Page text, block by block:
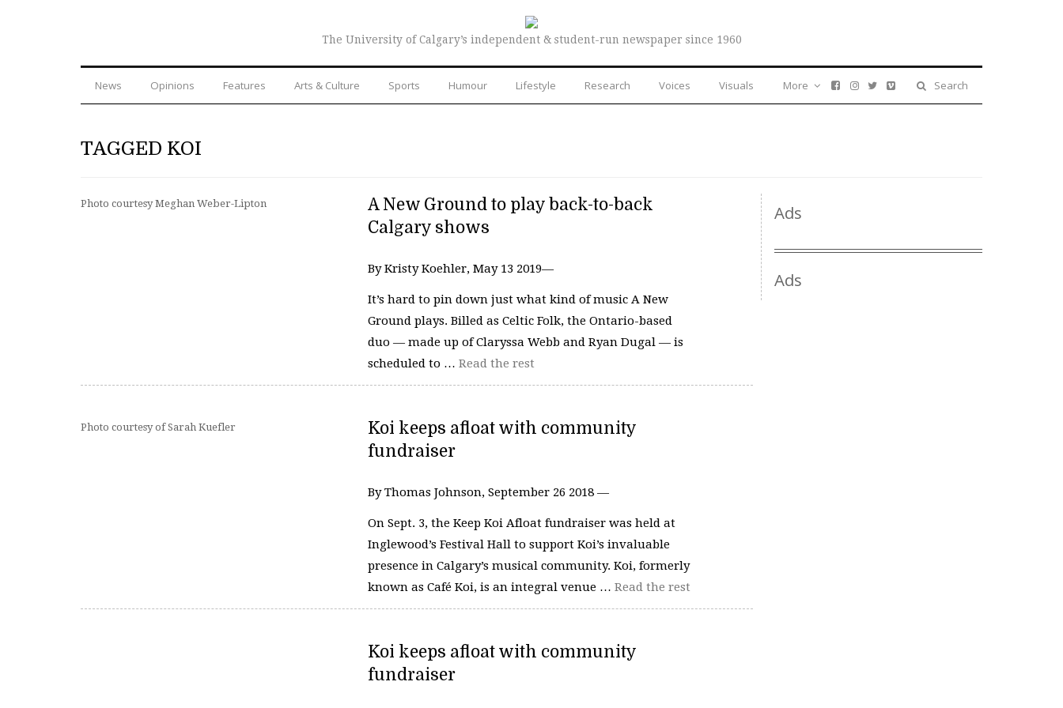
The University of Calgary’s independent & student-run newspaper since 1960
News Opinions Features Arts & Culture Sports Humour Lifestyle Research Voices Visuals Search
More
TAGGED KOI
Photo courtesy Meghan Weber-Lipton
A New Ground to play back-to-back
Calgary shows
By Kristy Koehler, May 13 2019—
It’s hard to pin down just what kind of music A New
Ground plays. Billed as Celtic Folk, the Ontario-based
duo — made up of Claryssa Webb and Ryan Dugal — is
scheduled to … Read the rest
Photo courtesy of Sarah Kuefler
Koi keeps afloat with community
fundraiser
By Thomas Johnson, September 26 2018 —
On Sept. 3, the Keep Koi Afloat fundraiser was held at
Inglewood’s Festival Hall to support Koi’s invaluable
presence in Calgary’s musical community. Koi, formerly
known as Café Koi, is an integral venue … Read the rest
Koi keeps afloat with community
fundraiser
Ads
Ads